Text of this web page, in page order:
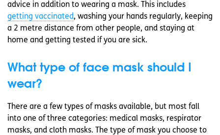
advice in addition to wearing a mask. This includes
getting vaccinated, washing your hands regularly, keeping
a 2 metre distance from other people, and staying at
home and getting tested if you are sick.
What type of face mask should I
wear?
There are a few types of masks available, but most fall
into one of three categories: medical masks, respirator
masks, and cloth masks. The type of mask you choose to